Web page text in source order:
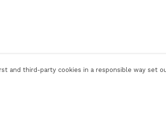
and third-party cookies in a responsible way set